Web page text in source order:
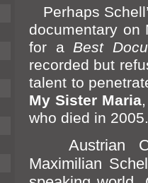
Perhaps
documentary
for aBest
recorded but
talent to
My Sister Maria
who died in 2005.
Austrian
Maximilian